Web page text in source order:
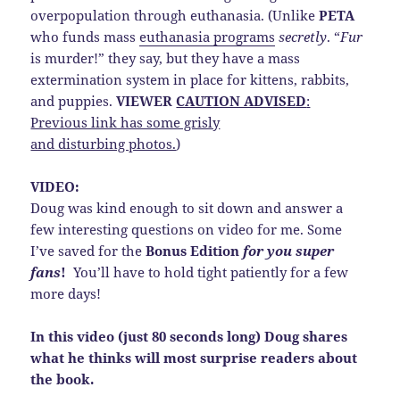
overpopulation through euthanasia. (UnlikePETA
who funds masseuthanasia programs secretly. “Fur
is murder!” they say, but they have a mass
extermination system in place for kittens, rabbits,
and puppies.VIEWERCAUTION ADVISED:
Previous link has some grisly
and disturbing photos.)
VIDEO:
Doug was kind enough to sit down and answer a
few interesting questions on video for me. Some
I’ve saved for theBonus Editionfor you super
fans! You’ll have to hold tight patiently for a few
more days!
In this video (just 80 seconds long) Doug shares
what he thinks will most surprise readers about
the book.